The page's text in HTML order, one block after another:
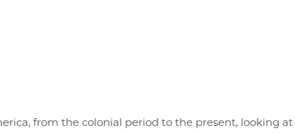
from the colonial period to the present, looking